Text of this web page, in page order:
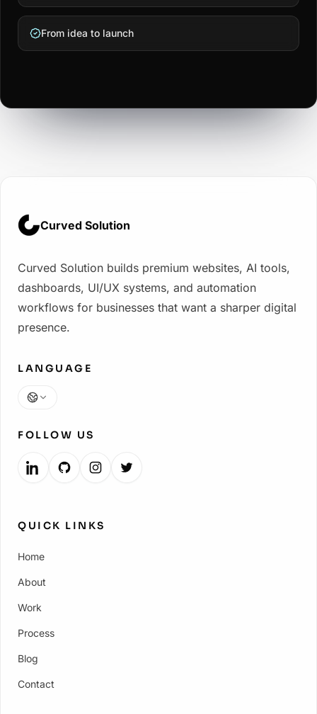
From idea to launch
Curved Solution
Curved Solution builds premium websites, AI tools,
dashboards, UI/UX systems, and automation
workflows for businesses that want a sharper digital
presence.
LANGUAGE
Language
FOLLOW US
QUICK LINKS
Home
About
Work
Process
Blog
Contact